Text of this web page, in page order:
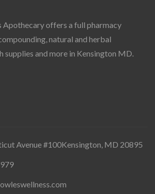
Apothecary offers a full pharmacy
natural and herbal
supplies and more in Kensington MD.
Avenue #100Kensington, MD 20895